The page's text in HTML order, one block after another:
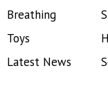
Breathing
Toys
Latest News